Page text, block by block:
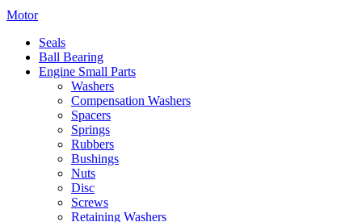
Motor
Seals
Ball Bearing
Engine Small Parts
Washers
Compensation Washers
Spacers
Springs
Rubbers
Bushings
Nuts
Disc
Screws
Retaining Washers